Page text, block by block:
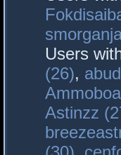
Users
(26),
Astinzz